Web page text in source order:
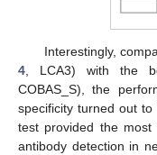
Interestingly,
4, LCA3) with the
COBAS_S), the
specificity turned out
test provided the most
antibody detection in